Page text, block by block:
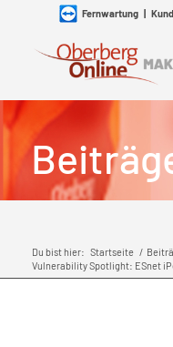
Fernwartung|
Du bist hier: Startseite /
Vulnerability Spotlight: ESnet